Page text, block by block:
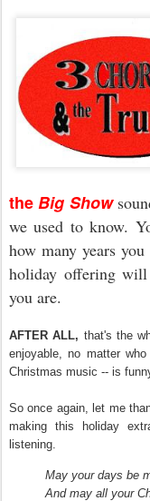
theBig Show
we used to know.
how many years
holiday offering
you are.
AFTER ALL, that's the
enjoyable, no matter
Christmas music -- is
So once again, let me
making this holiday
listening.
May your days be
And may all your